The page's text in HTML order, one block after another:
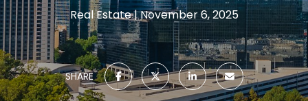
Real Estate November 6, 2025
SHARE